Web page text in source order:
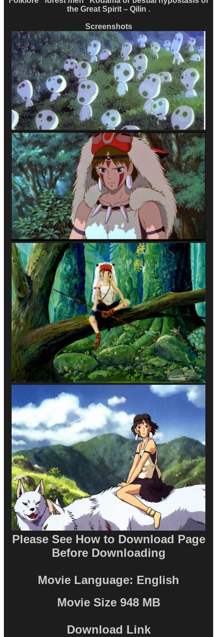
the Great Spirit – Qilin .
Screenshots
Please See How to Download Page
Before Downloading
Movie Language: English
Movie Size 948 MB
Download Link